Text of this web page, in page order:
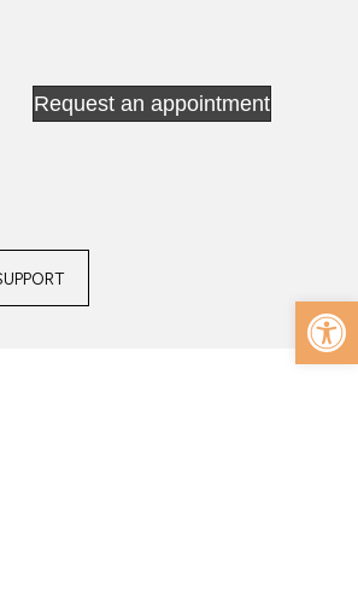
Request an appointment